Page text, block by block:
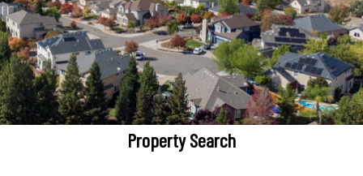
Property Search